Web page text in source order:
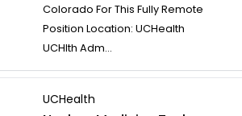
Colorado For This Fully Remote
Position Location: UCHealth
UCHlth Adm...
UCHealth